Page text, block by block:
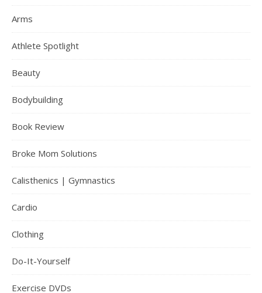
Arms
Athlete Spotlight
Beauty
Bodybuilding
Book Review
Broke Mom Solutions
Calisthenics | Gymnastics
Cardio
Clothing
Do-It-Yourself
Exercise DVDs